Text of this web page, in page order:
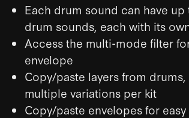
Each drum sound can have
drum sounds, each with its
Access the multi-mode filter
envelope
Copy/paste layers from
multiple variations per kit
Copy/paste envelopes for